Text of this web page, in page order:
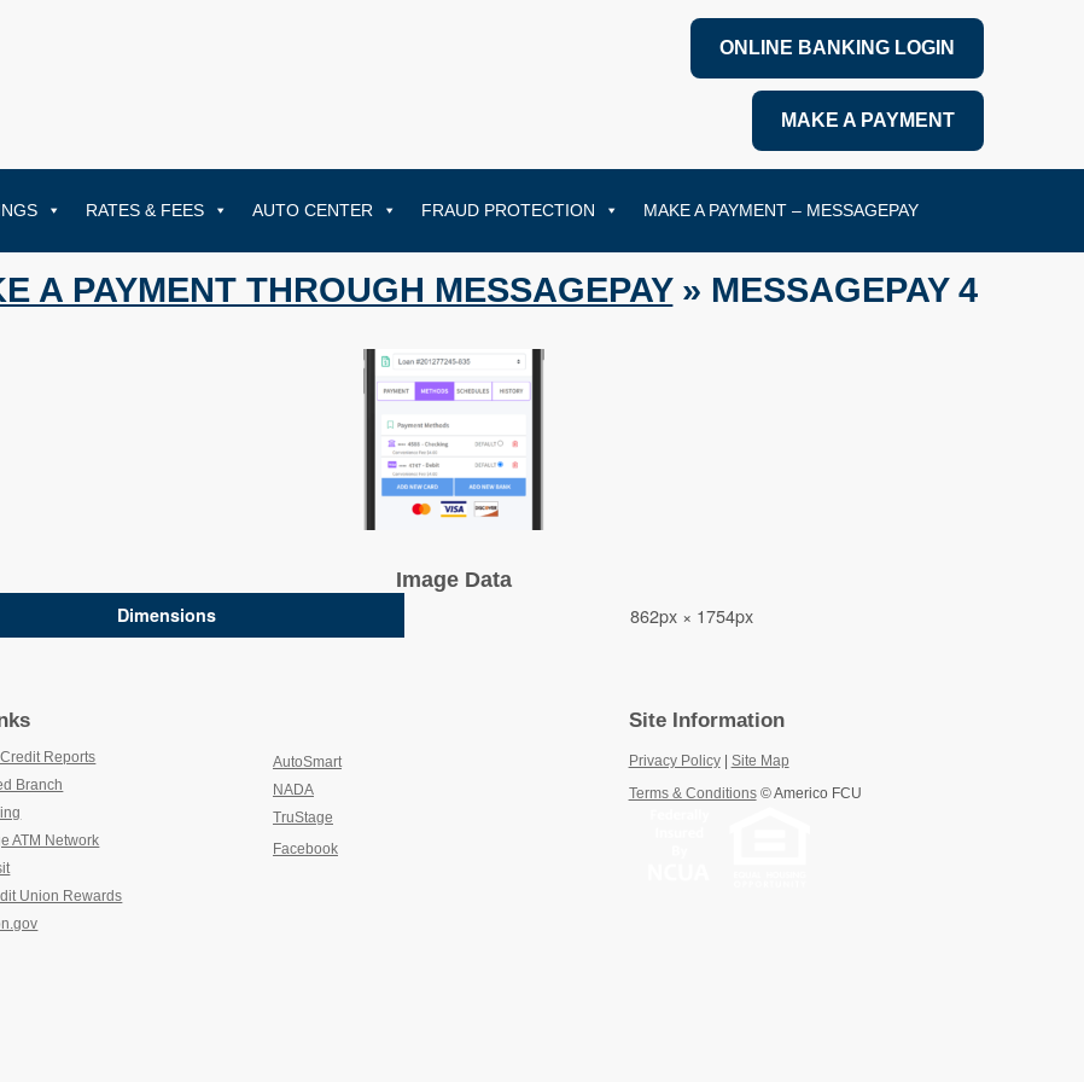
ONLINE BANKING LOGIN
MAKE A PAYMENT
RATES & FEES AUTO CENTER FRAUD PROTECTION MAKE A PAYMENT – MESSAGEPAY
A PAYMENT THROUGH MESSAGEPAY» MESSAGEPAY 4
Image Data
Dimensions
862px × 1754px
Reports
Branch
ATM Network
Union Rewards
AutoSmart(new window/tab)
NADA(new window/tab)
TruStage
Facebook
Site Information
Privacy Policy| Site Map
Terms & Conditions©Americo FCU